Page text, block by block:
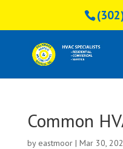
Common
by eastmoor| Mar 30,